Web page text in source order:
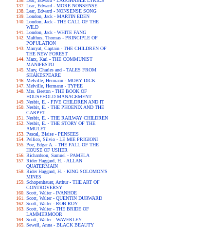
Lear, Edward - MORE NONSENSE
Lear, Edward - NONSENSE SONG
London, Jack - MARTIN EDEN
London, Jack - THE CALL OF THE
WILD
London, Jack - WHITE FANG
Malthus, Thomas - PRINCIPLE OF
POPULATION
Marryat, Captain - THE CHILDREN OF
THE NEW FOREST
Marx, Karl - THE COMMUNIST
MANIFESTO
Mary, Charles and - TALES FROM
SHAKESPEARE
Melville, Hermann - MOBY DICK
Melville, Hermann - TYPEE
Mrs. Beeton - THE BOOK OF
HOUSEHOLD MANAGEMENT
Nesbit, E. - FIVE CHILDREN AND IT
Nesbit, E. - THE PHOENIX AND THE
CARPET
Nesbit, E. - THE RAILWAY CHILDREN
Nesbit, E. - THE STORY OF THE
AMULET
Pascal, Blaise - PENSEES
Pellico, Silvio - LE MIE PRIGIONI
Poe, Edgar A. - THE FALL OF THE
HOUSE OF USHER
Richardson, Samuel - PAMELA
Rider Haggard, H. - ALLAN
QUATERMAIN
Rider Haggard, H. - KING SOLOMON'S
MINES
Schopenhauer, Arthur - THE ART OF
CONTROVERSY
Scott, Walter - IVANHOE
Scott, Walter - QUENTIN DURWARD
Scott, Walter - ROB ROY
Scott, Walter - THE BRIDE OF
LAMMERMOOR
Scott, Walter - WAVERLEY
Sewell, Anna - BLACK BEAUTY